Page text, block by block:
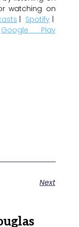
watching on
| Spotify |
Google Play
Next